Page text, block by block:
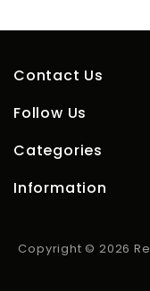
Contact Us
Follow Us
Categories
Information
Copyright © 2026